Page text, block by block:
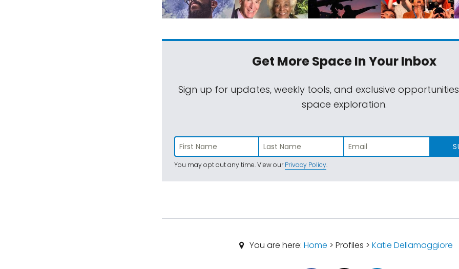
Get More SpaceIn Your Inbox
Sign up for updates, weekly tools, and exclusive
space exploration.
You may opt out any time. View ourPrivacy Policy.
You are here: Home > Profiles > Katie Dellamaggiore